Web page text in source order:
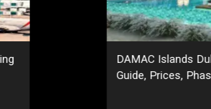
Jumeirah Garden
City